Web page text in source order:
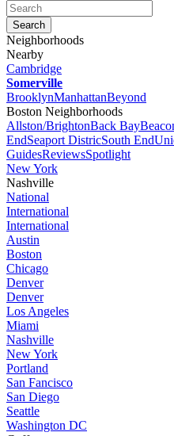
Neighborhoods
Nearby
Cambridge
Somerville
BrooklynManhattanBeyond
Boston Neighborhoods
Allston/BrightonBack Bay
EndSeaport DistricSouth End
GuidesReviewsSpotlight
New York
Nashville
National
International
International
Austin
Boston
Chicago
Denver
Denver
Los Angeles
Miami
Nashville
New York
Portland
San Fancisco
San Diego
Seattle
Washington DC